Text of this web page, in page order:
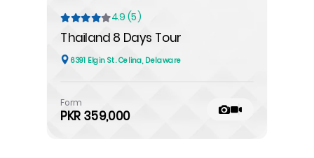
4.9 (5)
Thailand 8 Days Tour
6391 Elgin St. Celina, Delaware
Form
PKR 359,000